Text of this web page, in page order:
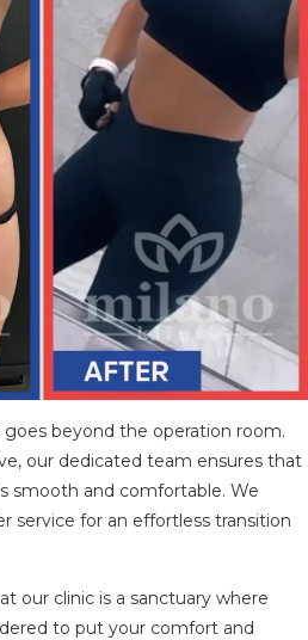
beyond the operation room.
our dedicated team ensures that
smooth and comfortable. We
service for an effortless transition
our clinic is a sanctuary where
to put your comfort and